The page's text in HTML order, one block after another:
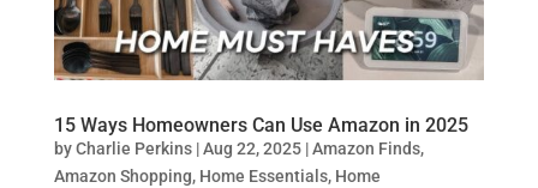
15 Ways Homeowners Can Use Amazon in 2025
byCharlie Perkins|Aug 22, 2025|Amazon Finds,
Amazon Shopping, Home Essentials, Home